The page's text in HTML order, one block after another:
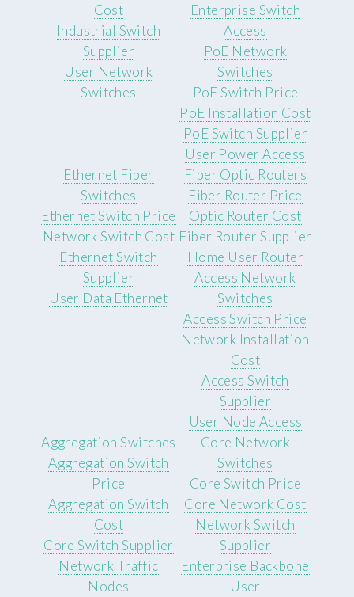
Cost
Industrial Switch
Supplier
User Network
Switches
Enterprise Switch
Access
PoE Network
Switches
PoE Switch Price
PoE Installation Cost
PoE Switch Supplier
User Power Access
Ethernet Fiber
Switches
Ethernet Switch Price
Network Switch Cost
Ethernet Switch
Supplier
User Data Ethernet
Fiber Optic Routers
Fiber Router Price
Optic Router Cost
Fiber Router Supplier
Home User Router
Access Network
Switches
Access Switch Price
Network Installation
Cost
Access Switch
Supplier
User Node Access
Aggregation Switches
Aggregation Switch
Price
Aggregation Switch
Cost
Core Switch Supplier
Network Traffic
Nodes
Core Network
Switches
Core Switch Price
Core Network Cost
Network Switch
Supplier
Enterprise Backbone
User